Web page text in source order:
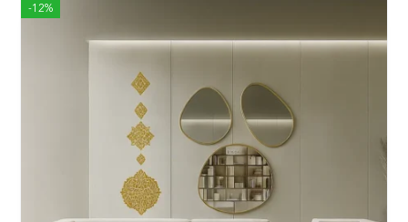
-12%